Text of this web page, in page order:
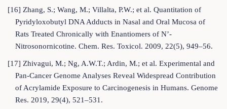
[16] Zhang, S.; Wang, M.; Villalta, P.W.; et al. Quantitation of
Pyridyloxobutyl DNA Adducts in Nasal and Oral Mucosa of
Rats Treated Chronically with Enantiomers of N’-
Nitrosonornicotine. Chem. Res. Toxicol. 2009, 22(5), 949–56.
[17] Zhivagui, M.; Ng, A.W.T.; Ardin, M.; et al. Experimental and
Pan-Cancer Genome Analyses Reveal Widespread Contribution
of Acrylamide Exposure to Carcinogenesis in Humans. Genome
Res. 2019, 29(4), 521–531.